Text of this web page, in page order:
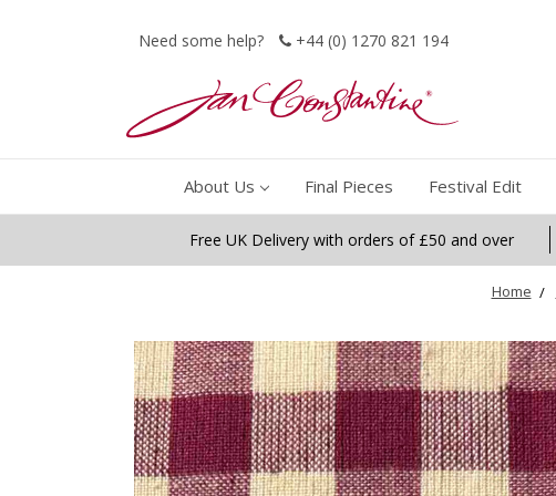
Need some help? +44 (0) 1270 821 194
About Us Final Pieces Festival Edit
Free UK Delivery with orders of £50 and over
Home